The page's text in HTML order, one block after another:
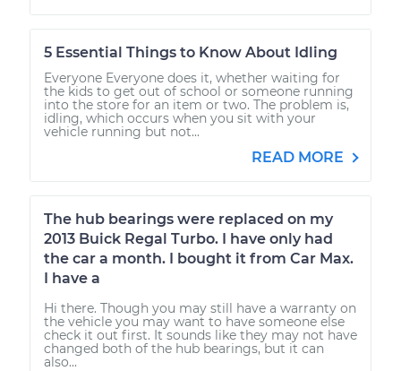
5 Essential Things to Know About Idling
Everyone Everyone does it, whether waiting for
the kids to get out of school or someone running
into the store for an item or two. The problem is,
idling, which occurs when you sit with your
vehicle running but not...
READ MORE
The hub bearings were replaced on my
2013 Buick Regal Turbo. I have only had
the car a month. I bought it from Car Max.
I have a
Hi there. Though you may still have a warranty on
the vehicle you may want to have someone else
check it out first. It sounds like they may not have
changed both of the hub bearings, but it can
also...